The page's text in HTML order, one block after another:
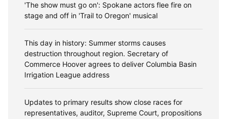
'The show must go on': Spokane actors flee fire on
stage and off in 'Trail to Oregon' musical
This day in history: Summer storms causes
destruction throughout region. Secretary of
Commerce Hoover agrees to deliver Columbia Basin
Irrigation League address
Updates to primary results show close races for
representatives, auditor, Supreme Court, propositions